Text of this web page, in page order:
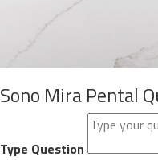
Sono Mira Pental
Type Question